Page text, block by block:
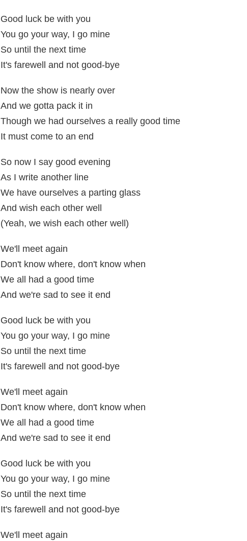
Good luck be with you
You go your way, I go mine
So until the next time
It's farewell and not good-bye
Now the show is nearly over
And we gotta pack it in
Though we had ourselves a really good time
It must come to an end
So now I say good evening
As I write another line
We have ourselves a parting glass
And wish each other well
(Yeah, we wish each other well)
We'll meet again
Don't know where, don't know when
We all had a good time
And we're sad to see it end
Good luck be with you
You go your way, I go mine
So until the next time
It's farewell and not good-bye
We'll meet again
Don't know where, don't know when
We all had a good time
And we're sad to see it end
Good luck be with you
You go your way, I go mine
So until the next time
It's farewell and not good-bye
We'll meet again